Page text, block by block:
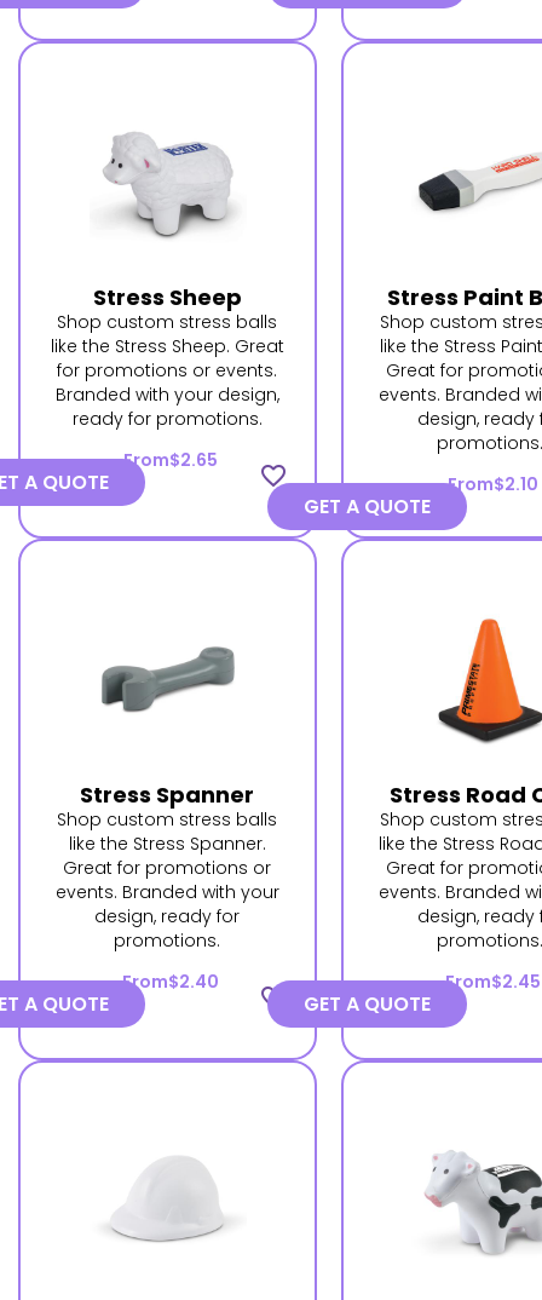
Stress Sheep
Shop custom stress balls
like the Stress Sheep. Great
for promotions or events.
Branded with your design,
ready for promotions.
From$2.65
favorite_border
A QUOTE
Stress Paint
Shop custom
like the Stress
Great for
events. Branded
design, ready
From$2.10
GET A QUOTE
Stress Spanner
Shop custom stress balls
like the Stress Spanner.
Great for promotions or
events. Branded with your
design, ready for
promotions.
From$2.40
favorite_border
A QUOTE
Stress Road
Shop custom
like the Stress
Great for
events. Branded
design, ready
From$2.45
GET A QUOTE